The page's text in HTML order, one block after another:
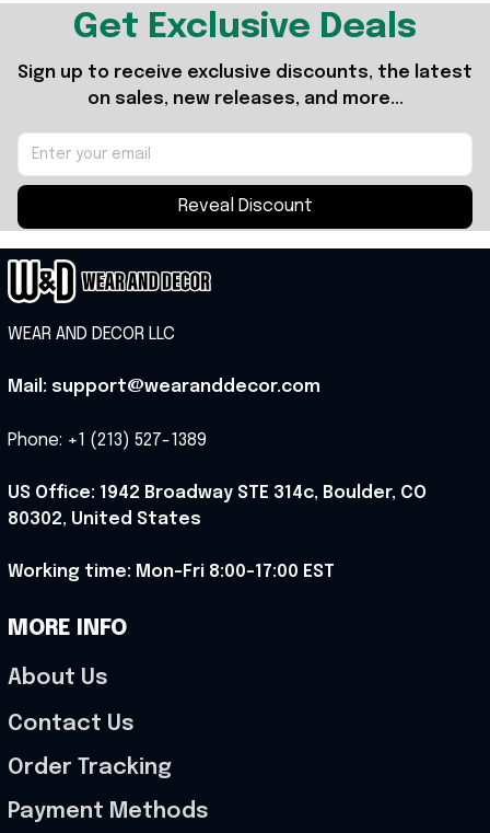
Get Exclusive Deals
Sign up to receive exclusive discounts, the latest
on sales, new releases, and more...
Reveal Discount
WEAR AND DECOR LLC
Mail: support@wearanddecor.com
Phone: +1 (213) 527-1389
US Office: 1942 Broadway STE 314c, Boulder, CO
80302, United States
Working time: Mon-Fri 8:00-17:00 EST
MORE INFO
About Us
Contact Us
Order Tracking
Payment Methods